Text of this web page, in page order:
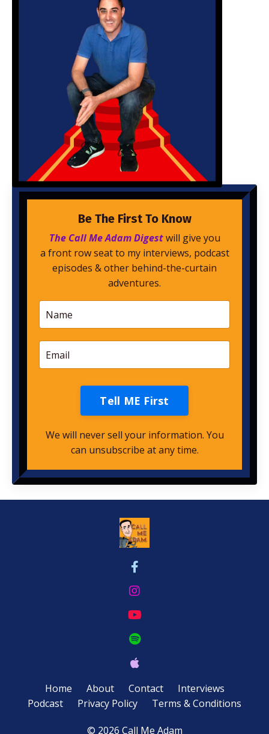
Be The First To Know
The Call Me Adam Digestwill give you
a front row seat to my interviews, podcast
episodes & other behind-the-curtain
adventures.
Tell ME First
We will never sell your information. You
can unsubscribe at any time.
Home About Contact
Interviews
Podcast
Privacy Policy Terms & Conditions
© 2026 Call Me Adam